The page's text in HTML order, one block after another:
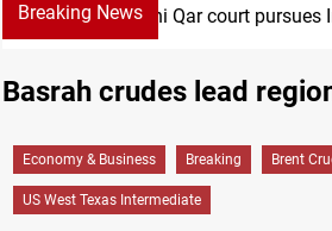
Breaking NewsDhi Qar court pursues
Basrah crudes lead
Economy & Business Breaking Brent
US West Texas Intermediate